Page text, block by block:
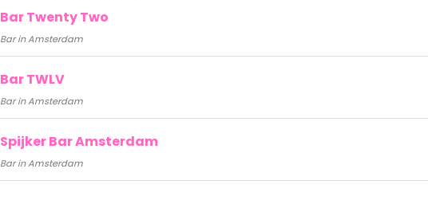
Bar Twenty Two
Bar in Amsterdam
Bar TWLV
Bar in Amsterdam
Spijker Bar Amsterdam
Bar in Amsterdam